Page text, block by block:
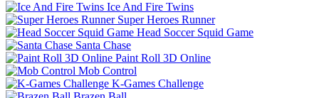
Ice And Fire Twins
Super Heroes Runner
Head Soccer Squid Game
Santa Chase
Paint Roll 3D Online
Mob Control
K-Games Challenge